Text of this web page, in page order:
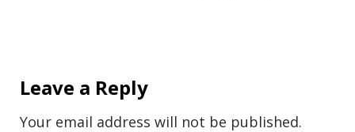
Leave a Reply
Your email address will not be published.